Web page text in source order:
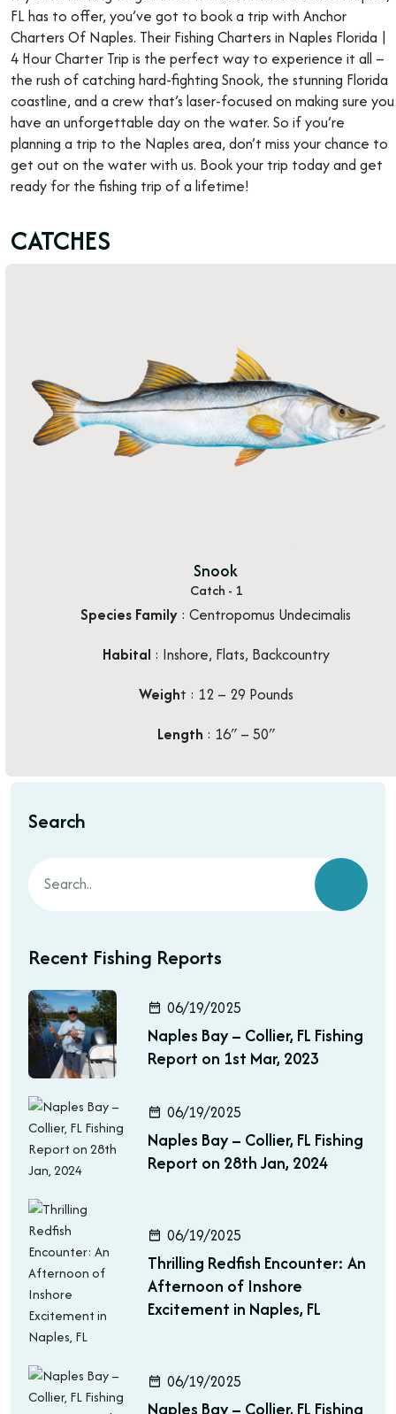
FL has to offer, you’ve got to book a trip with Anchor
Charters Of Naples. Their Fishing Charters in Naples Florida |
4 Hour Charter Trip is the perfect way to experience it all –
the rush of catching hard-fighting Snook, the stunning Florida
coastline, and a crew that’s laser-focused on making sure you
have an unforgettable day on the water. So if you’re
planning a trip to the Naples area, don’t miss your chance to
get out on the water with us. Book your trip today and get
ready for the fishing trip of a lifetime!
CATCHES
Snook
Catch - 1
Species Family : Centropomus Undecimalis
Habital : Inshore, Flats, Backcountry
Weight : 12 – 29 Pounds
Length : 16″ – 50″
Search
Recent Fishing Reports
06/19/2025
Naples Bay – Collier, FL Fishing
Report on 1st Mar, 2023
06/19/2025
Naples Bay – Collier, FL Fishing
Report on 28th Jan, 2024
06/19/2025
Thrilling Redfish Encounter: An
Afternoon of Inshore
Excitement in Naples, FL
06/19/2025
Naples Bay – Collier, FL Fishing